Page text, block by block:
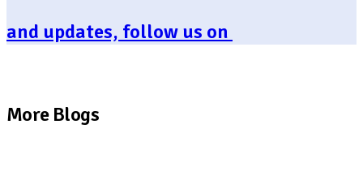
and updates, follow us on
More Blogs